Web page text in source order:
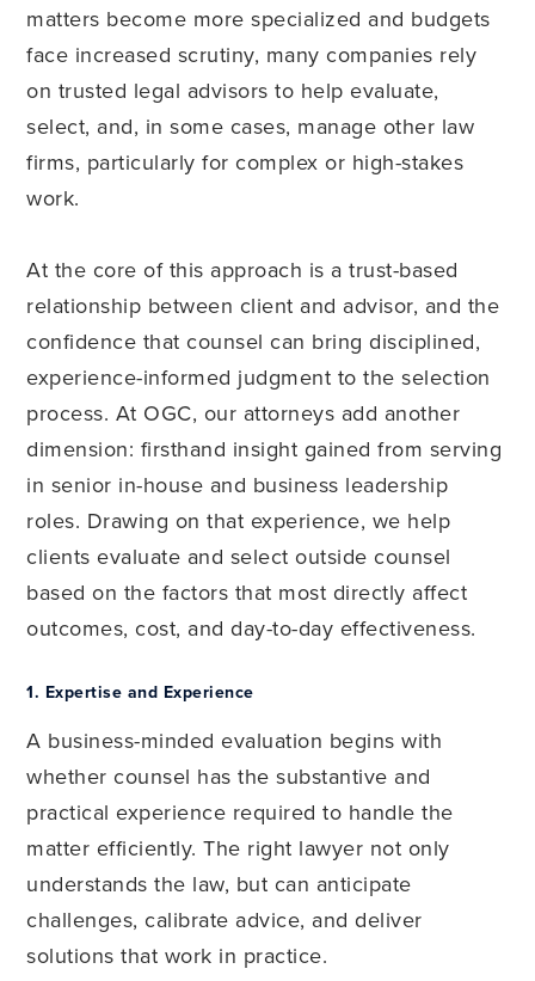
matters become more specialized and budgets
face increased scrutiny, many companies rely
on trusted legal advisors to help evaluate,
select, and, in some cases, manage other law
firms, particularly for complex or high-stakes
work.
At the core of this approach is a trust-based
relationship between client and advisor, and the
confidence that counsel can bring disciplined,
experience-informed judgment to the selection
process. At OGC, our attorneys add another
dimension: firsthand insight gained from serving
in senior in-house and business leadership
roles. Drawing on that experience, we help
clients evaluate and select outside counsel
based on the factors that most directly affect
outcomes, cost, and day-to-day effectiveness.
1. Expertise and Experience
A business-minded evaluation begins with
whether counsel has the substantive and
practical experience required to handle the
matter efficiently. The right lawyer not only
understands the law, but can anticipate
challenges, calibrate advice, and deliver
solutions that work in practice.